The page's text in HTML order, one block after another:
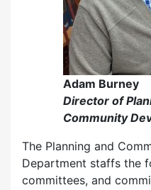
Adam Burney
Director of
Community
The Planning and
Department staffs the
committees, and